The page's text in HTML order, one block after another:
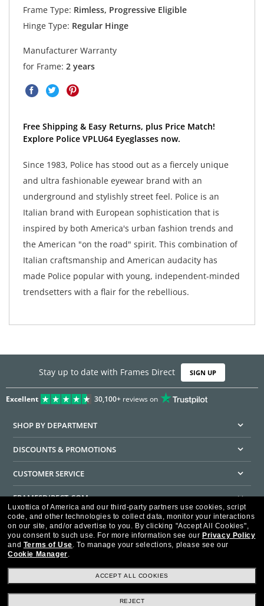
Frame Type: Rimless, Progressive Eligible
Hinge Type: Regular Hinge
Manufacturer Warranty
for Frame: 2 years
Free Shipping & Easy Returns, plus Price Match!
Explore Police VPLU64 Eyeglasses now.
Since 1983, Police has stood out as a fiercely unique
and ultra fashionable eyewear brand with an
underground and stylishly street feel. Police is an
Italian brand with European sophistication that is
inspired by both America's urban fashion trends and
the American "on the road" spirit. This combination of
Italian craftsmanship and American audacity has
made Police popular with young, independent-minded
trendsetters with a flair for the rebellious.
Stay up to date with Frames Direct SIGN UP
Excellent 30,100+reviews on
SHOP BY DEPARTMENT
DISCOUNTS & PROMOTIONS
CUSTOMER SERVICE
FRAMESDIRECT.COM
HELPFUL INFORMATION
WE GUARANTEE EVERY TRANSACTION IS 100% SECURE
Luxottica of America and our third-party partners use cookies, script
code, and other technologies to collect data, monitor your interactions
on our site, and/or advertise to you. By clicking "Accept All Cookies",
you consent to such use. For more information see our Privacy Policy
and Terms of Use. To manage your selections, please see our
Cookie Manager.
ACCEPT ALL COOKIES
REJECT